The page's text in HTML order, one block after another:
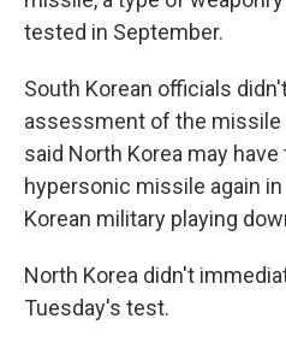
tested in September.
South Korean officials
assessment of the
said North Korea may
hypersonic missile again
Korean military playing
North Korea didn't
Tuesday's test.